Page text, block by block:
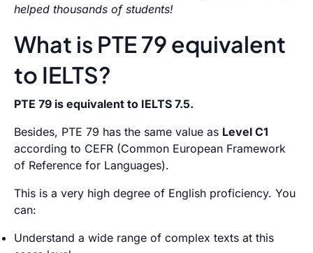
helped thousands of students!
What is PTE 79 equivalent
to IELTS?
PTE 79 is equivalent to IELTS 7.5.
Besides, PTE 79 has the same value as Level C1
according to CEFR (Common European Framework
of Reference for Languages).
This is a very high degree of English proficiency. You
can:
Understand a wide range of complex texts at this